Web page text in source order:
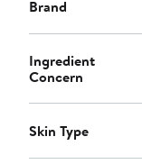
Brand
Ingredient
Concern
Skin Type